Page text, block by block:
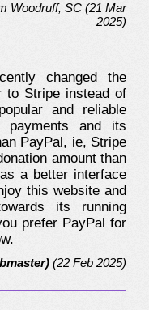
Woodruff, SC (21 Mar
2025)
changed the
to Stripe instead of
and reliable
payments and its
PayPal, ie, Stripe
amount than
a better interface
this website and
its running
prefer PayPal for
(22 Feb 2025)